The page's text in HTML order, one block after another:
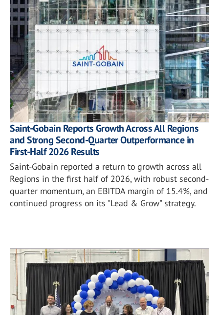
Saint-Gobain Reports Growth Across All Regions
and Strong Second-Quarter Outperformance in
First-Half 2026 Results
Saint-Gobain reported a return to growth across all
Regions in the first half of 2026, with robust second-
quarter momentum, an EBITDA margin of 15.4%, and
continued progress on its "Lead & Grow" strategy.